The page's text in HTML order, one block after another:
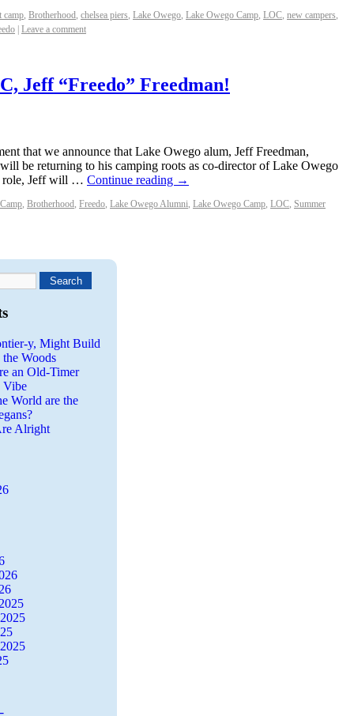
camp Brotherhood chelsea piers Lake Owego Lake Owego Camp LOC new campers
| Leave a comment
Jeff “Freedo” Freedman!
that we announce that Lake Owego alum, Jeff Freedman,
be returning to his camping roots as co-director of Lake Owego
role, Jeff will … Continue reading →
, Brotherhood, Freedo, Lake Owego Alumni, Lake Owego Camp, LOC, Summer
y, Might Build
Woods
an Old-Timer
Vibe
World are the
Alright